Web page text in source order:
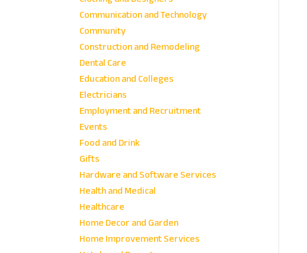
Communication and Technology
Community
Construction and Remodeling
Dental Care
Education and Colleges
Electricians
Employment and Recruitment
Events
Food and Drink
Gifts
Hardware and Software Services
Health and Medical
Healthcare
Home Decor and Garden
Home Improvement Services